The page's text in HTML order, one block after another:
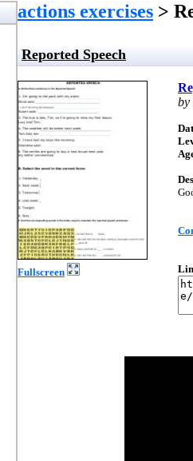
actions exercises >
Reported Speech
Fullscreen
by